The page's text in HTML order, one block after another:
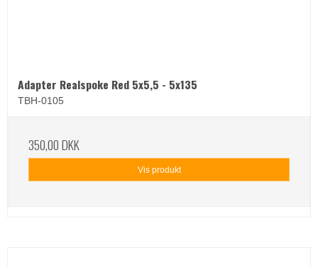
Adapter Realspoke Red 5x5,5 - 5x135
TBH-0105
350,00 DKK
Vis produkt